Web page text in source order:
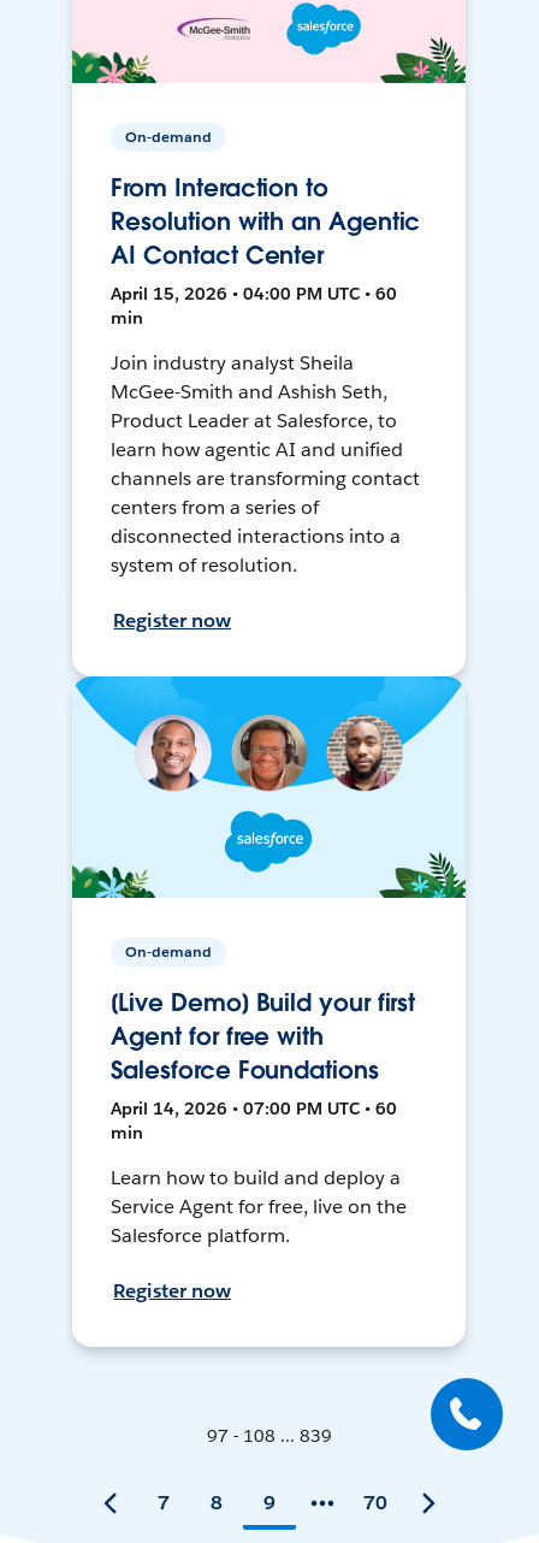
On-demand
From Interaction to
Resolution with an Agentic
AI Contact Center
April 15, 2026 • 04:00 PM UTC • 60
min
Join industry analyst Sheila
McGee-Smith and Ashish Seth,
Product Leader at Salesforce, to
learn how agentic AI and unified
channels are transforming contact
centers from a series of
disconnected interactions into a
system of resolution.
Register now
On-demand
[Live Demo] Build your first
Agent for free with
Salesforce Foundations
April 14, 2026 • 07:00 PM UTC • 60
min
Learn how to build and deploy a
Service Agent for free, live on the
Salesforce platform.
Register now
97 - 108 ... 839
7 8 9 70